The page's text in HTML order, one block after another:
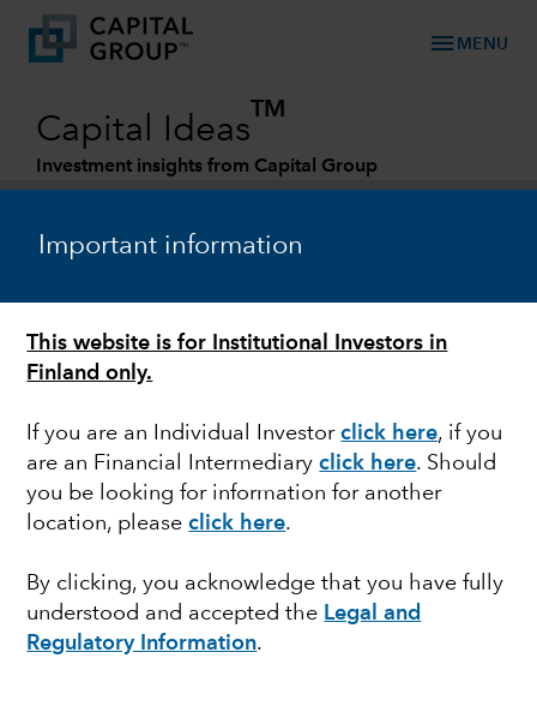
Important information
This website is for Institutional Investors in
Finland only.
If you are an Individual Investorclick here, if you
are an Financial Intermediaryclick here. Should
you be looking for information for another
location, pleaseclick here.
By clicking, you acknowledge that you have fully
understood and accepted the Legal and
Regulatory Information.
menu MENU
Capital Ideas
TM
Investment insights from Capital Group
FIXED INCOME
Investing in fixed
income during a hiking
cycle